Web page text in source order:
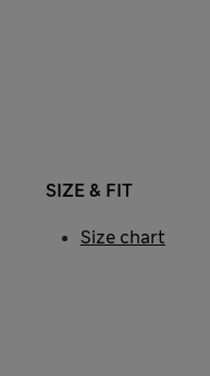
SIZE & FIT
Size chart